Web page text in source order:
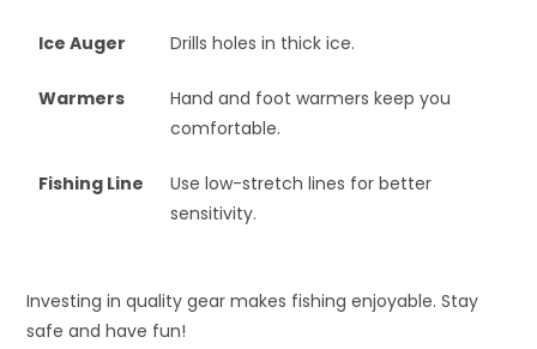
Ice Auger Drills holes in thick ice.
Warmers
Hand and foot warmers keep you
comfortable.
Fishing Line
Use low-stretch lines for better
sensitivity.
Investing in quality gear makes fishing enjoyable. Stay
safe and have fun!